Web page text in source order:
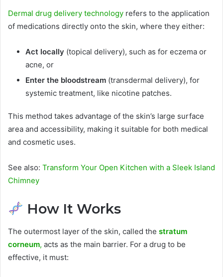
Dermal drug delivery technology refers to the application
of medications directly onto the skin, where they either:
Act locally (topical delivery), such as for eczema or
acne, or
Enter the bloodstream (transdermal delivery), for
systemic treatment, like nicotine patches.
This method takes advantage of the skin’s large surface
area and accessibility, making it suitable for both medical
and cosmetic uses.
See also: Transform Your Open Kitchen with a Sleek Island
Chimney
How It Works
The outermost layer of the skin, called the stratum
corneum, acts as the main barrier. For a drug to be
effective, it must: